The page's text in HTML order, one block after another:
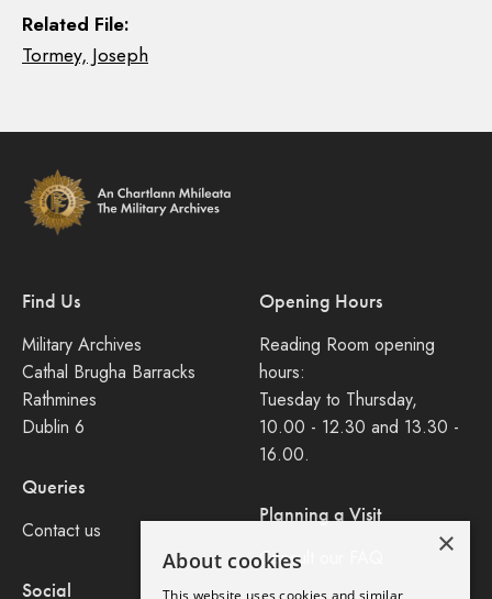
Related File:
Tormey, Joseph
Find Us
Military Archives
Cathal Brugha Barracks
Rathmines
Dublin 6
Queries
Contact us
Social
Opening Hours
Reading Room opening
hours:
Tuesday to Thursday,
10.00 - 12.30 and 13.30 -
16.00.
Planning a Visit
Consult our FAQ ×
About cookies
This website uses cookies and similar